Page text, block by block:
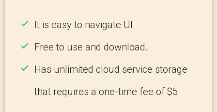
It is easy to navigate UI.
Free to use and download.
Has unlimited cloud service storage
that requires a one-time fee of $5.